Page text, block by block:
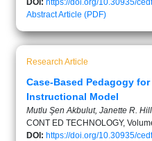
DOI: https://doi.org/10.30935/
AbstractArticle (PDF)
Research Article
Case-Based Pedagogy
Instructional Model
Mutlu Şen Akbulut, Janette R. Hill
CONT ED TECHNOLOGY,
DOI: https://doi.org/10.30935/